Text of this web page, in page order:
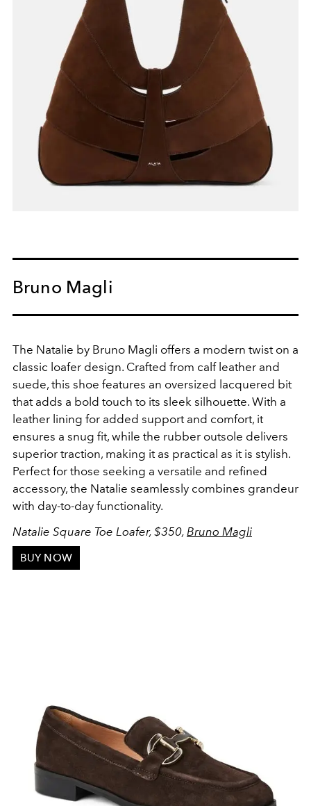
Bruno Magli
The Natalie by Bruno Magli offers a modern twist on a
classic loafer design. Crafted from calf leather and
suede, this shoe features an oversized lacquered bit
that adds a bold touch to its sleek silhouette. With a
leather lining for added support and comfort, it
ensures a snug fit, while the rubber outsole delivers
superior traction, making it as practical as it is stylish.
Perfect for those seeking a versatile and refined
accessory, the Natalie seamlessly combines grandeur
with day-to-day functionality.
Natalie Square Toe Loafer, $350, Bruno Magli
BUY NOW